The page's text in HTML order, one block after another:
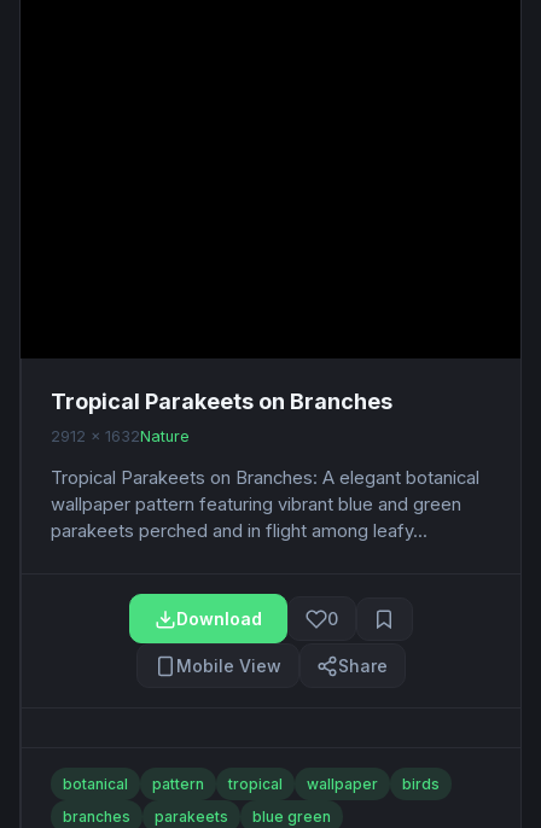
Tropical Parakeets on Branches
2912 x 1632Nature
Tropical Parakeets on Branches: A elegant botanical
wallpaper pattern featuring vibrant blue and green
parakeets perched and in flight among leafy...
Download 0
Mobile View Share
botanical pattern tropical wallpaper
birds
branches
parakeets blue green